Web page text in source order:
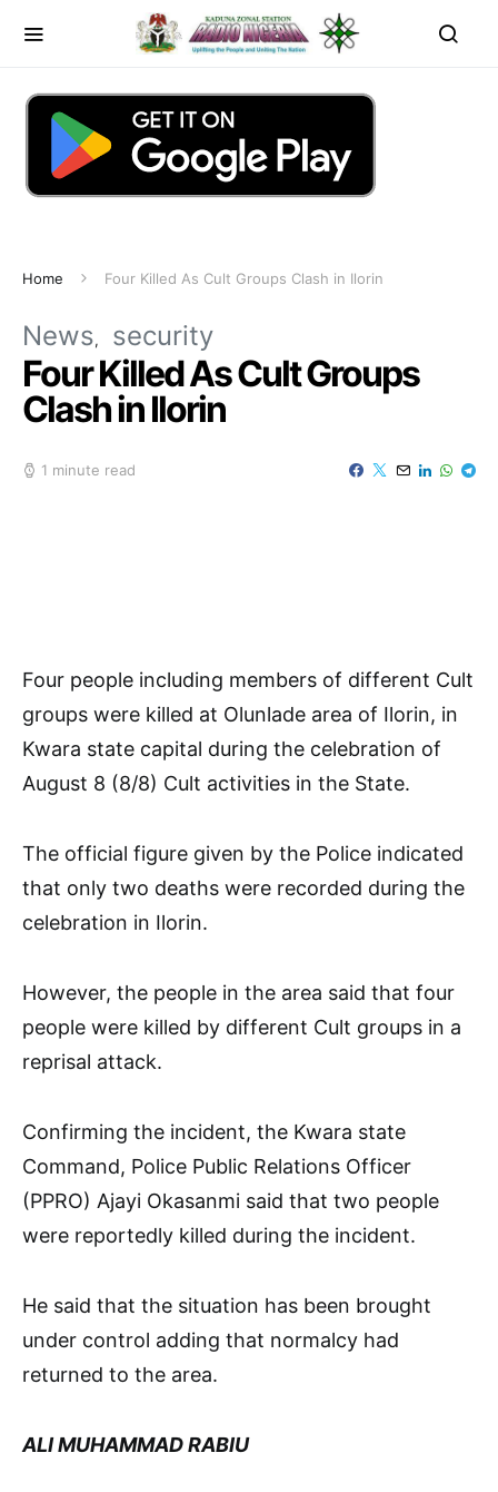
Home Four Killed As Cult Groups Clash in Ilorin
News security
Four Killed As Cult Groups
Clash in Ilorin
1 minute read
Four people including members of different Cult
groups were killed at Olunlade area of Ilorin, in
Kwara state capital during the celebration of
August 8 (8/8) Cult activities in the State.
The official figure given by the Police indicated
that only two deaths were recorded during the
celebration in Ilorin.
However, the people in the area said that four
people were killed by different Cult groups in a
reprisal attack.
Confirming the incident, the Kwara state
Command, Police Public Relations Officer
(PPRO) Ajayi Okasanmi said that two people
were reportedly killed during the incident.
He said that the situation has been brought
under control adding that normalcy had
returned to the area.
ALI MUHAMMAD RABIU